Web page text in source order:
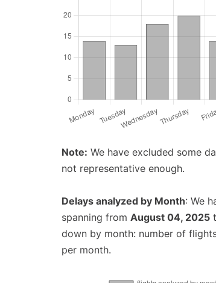
Note: We have excluded some
not representative enough.
Delays analyzed by Month: We
spanning from August 04, 2025
down by month: number of
per month.